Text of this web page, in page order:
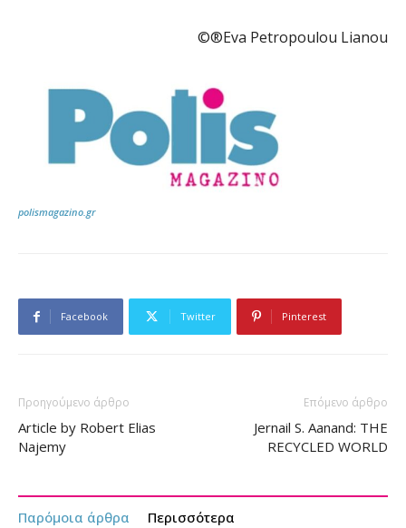
©®Eva Petropoulou Lianou
polismagazino.gr
Facebook Twitter Pinterest
Προηγούμενο άρθρο
Article by Robert Elias
Najemy
Επόμενο άρθρο
Jernail S. Aanand: THE
RECYCLED WORLD
Παρόμοια άρθρα Περισσότερα